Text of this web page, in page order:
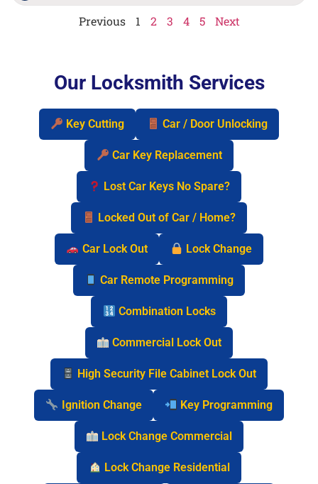
Previous 1 2 3 4 5 Next
Our Locksmith Services
Key Cutting Car / Door Unlocking
Car Key Replacement
Lost Car Keys No Spare?
Locked Out of Car / Home?
Car Lock Out Lock Change
Car Remote Programming
Combination Locks
Commercial Lock Out
High Security File Cabinet Lock Out
Ignition Change Key Programming
Lock Change Commercial
Lock Change Residential